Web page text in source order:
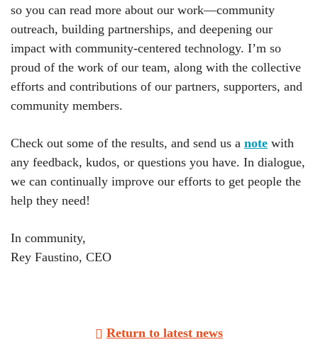
so you can read more about our work—community
outreach, building partnerships, and deepening our
impact with community-centered technology. I’m so
proud of the work of our team, along with the collective
efforts and contributions of our partners, supporters, and
community members.
Check out some of the results, and send us a note with
any feedback, kudos, or questions you have. In dialogue,
we can continually improve our efforts to get people the
help they need!
In community,
Rey Faustino, CEO
Return to latest news